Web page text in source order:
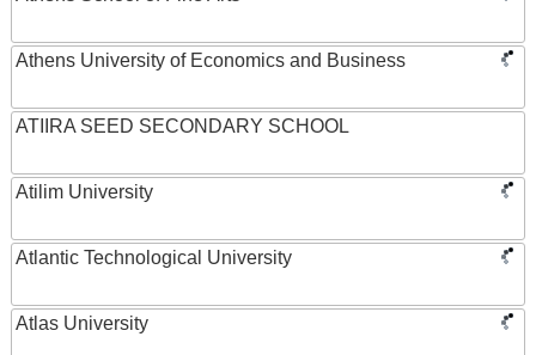
Athens University of Economics and Business
ATIIRA SEED SECONDARY SCHOOL
Atilim University
Atlantic Technological University
Atlas University